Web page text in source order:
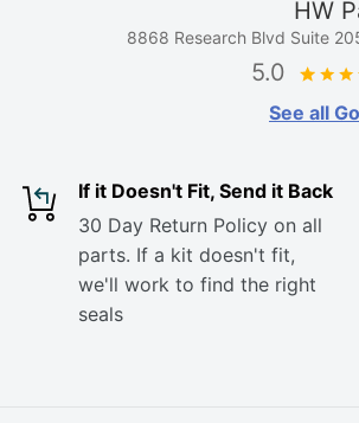
HW
8868 Research Blvd Suite
5.0
See all
If it Doesn't Fit, Send it Back
30 Day Return Policy on all
parts. If a kit doesn't fit,
we'll work to find the right
seals